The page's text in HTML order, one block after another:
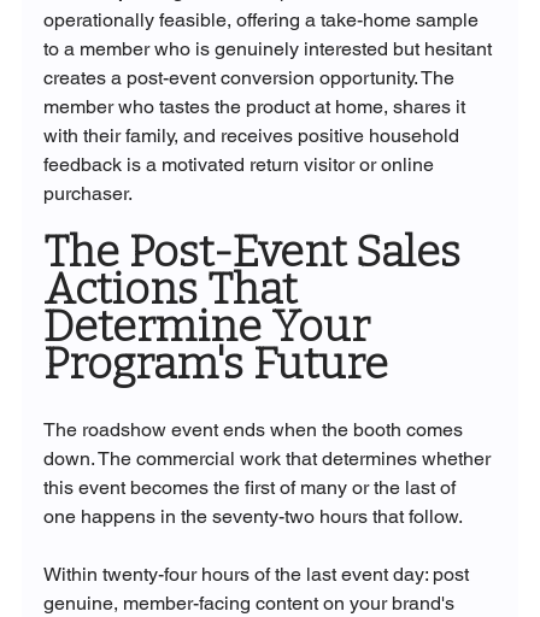
operationally feasible, offering a take-home sample
to a member who is genuinely interested but hesitant
creates a post-event conversion opportunity. The
member who tastes the product at home, shares it
with their family, and receives positive household
feedback is a motivated return visitor or online
purchaser.
The Post-Event Sales
Actions That
Determine Your
Program's Future
The roadshow event ends when the booth comes
down. The commercial work that determines whether
this event becomes the first of many or the last of
one happens in the seventy-two hours that follow.
Within twenty-four hours of the last event day: post
genuine, member-facing content on your brand's